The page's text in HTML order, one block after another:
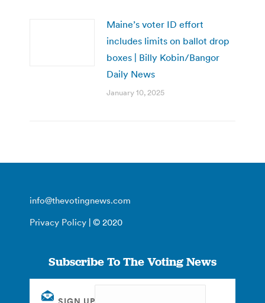
Maine’s voter ID effort
includes limits on ballot drop
boxes | Billy Kobin/Bangor
Daily News
January 10, 2025
info@thevotingnews.com
Privacy Policy | © 2020
Subscribe To The Voting News